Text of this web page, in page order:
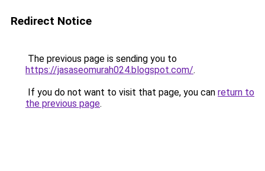
Redirect Notice
The previous page is sending you to
https://jasaseomurah024.blogspot.com/.
If you do not want to visit that page, you can return to
the previous page.